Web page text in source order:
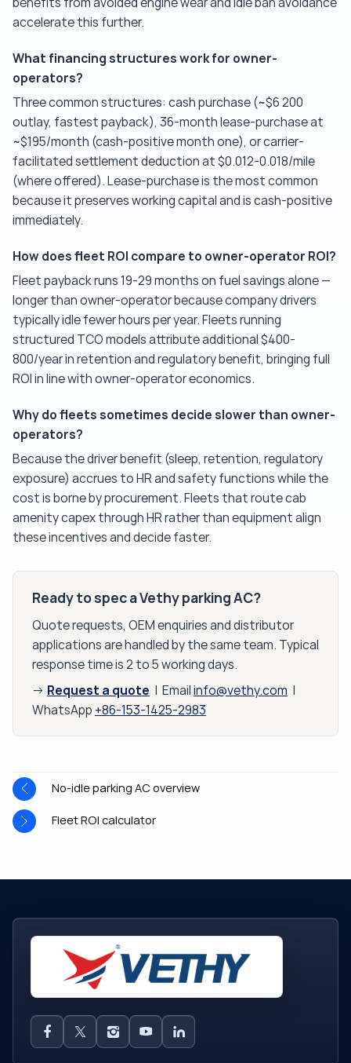
accelerate this further.
What financing structures work for owner-
operators?
Three common structures: cash purchase (~$6 200
outlay, fastest payback), 36-month lease-purchase at
~$195/month (cash-positive month one), or carrier-
facilitated settlement deduction at $0.012-0.018/mile
(where offered). Lease-purchase is the most common
because it preserves working capital and is cash-positive
immediately.
How does fleet ROI compare to owner-operator ROI?
Fleet payback runs 19-29 months on fuel savings alone —
longer than owner-operator because company drivers
typically idle fewer hours per year. Fleets running
structured TCO models attribute additional $400-
800/year in retention and regulatory benefit, bringing full
ROI in line with owner-operator economics.
Why do fleets sometimes decide slower than owner-
operators?
Because the driver benefit (sleep, retention, regulatory
exposure) accrues to HR and safety functions while the
cost is borne by procurement. Fleets that route cab
amenity capex through HR rather than equipment align
these incentives and decide faster.
Ready to spec a Vethy parking AC?
Quote requests, OEM enquiries and distributor
applications are handled by the same team. Typical
response time is 2 to 5 working days.
→ Request a quote | Email info@vethy.com |
WhatsApp +86-153-1425-2983
No-idle parking AC overview
Fleet ROI calculator